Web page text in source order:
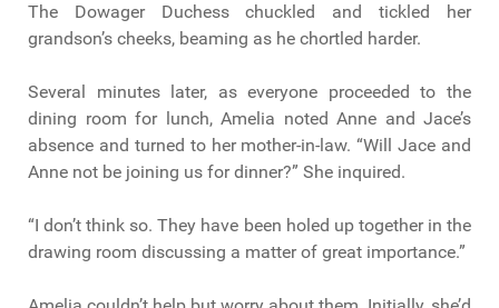
The Dowager Duchess chuckled and tickled her
grandson’s cheeks, beaming as he chortled harder.
Several minutes later, as everyone proceeded to the
dining room for lunch, Amelia noted Anne and Jace’s
absence and turned to her mother-in-law. “Will Jace and
Anne not be joining us for dinner?” She inquired.
“I don’t think so. They have been holed up together in the
drawing room discussing a matter of great importance.”